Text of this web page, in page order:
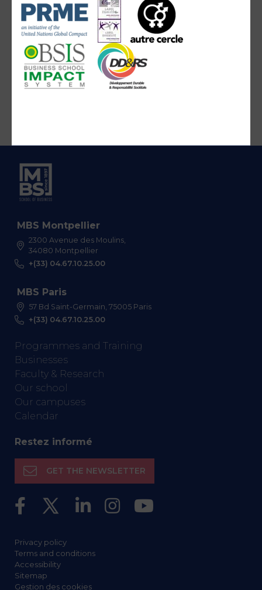
MBS Montpellier
2300 Avenue des Moulins,
34080 Montpellier
+(33) 04.67.10.25.00
MBS Paris
57 Bd Saint-Germain, 75005 Paris
+(33) 04.67.10.25.00
Programmes and Training
Businesses
Faculty & Research
Our school
Our campuses
Calendar
Restez informé
GET THE NEWSLETTER
Privacy policy
Terms and conditions
Accessibility
Sitemap
Gestion des cookies